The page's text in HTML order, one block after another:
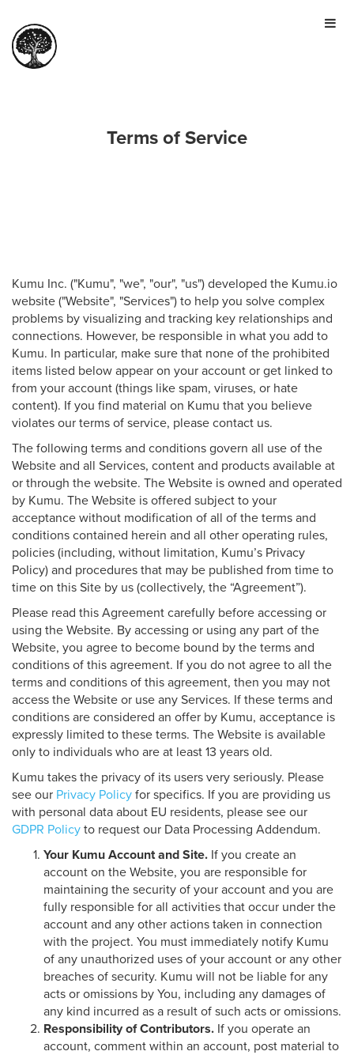
HOME
TOUR
Terms of Service
Kumu Inc. ("Kumu", "we", "our", "us") developed the Kumu.io
website ("Website", "Services") to help you solve complex
problems by visualizing and tracking key relationships and
connections. However, be responsible in what you add to
Kumu. In particular, make sure that none of the prohibited
items listed below appear on your account or get linked to
from your account (things like spam, viruses, or hate
content). If you find material on Kumu that you believe
violates our terms of service, please contact us.
The following terms and conditions govern all use of the
Website and all Services, content and products available at
or through the website. The Website is owned and operated
by Kumu. The Website is offered subject to your
acceptance without modification of all of the terms and
conditions contained herein and all other operating rules,
policies (including, without limitation, Kumu’s Privacy
Policy) and procedures that may be published from time to
time on this Site by us (collectively, the “Agreement”).
Please read this Agreement carefully before accessing or
using the Website. By accessing or using any part of the
Website, you agree to become bound by the terms and
conditions of this agreement. If you do not agree to all the
terms and conditions of this agreement, then you may not
access the Website or use any Services. If these terms and
conditions are considered an offer by Kumu, acceptance is
expressly limited to these terms. The Website is available
only to individuals who are at least 13 years old.
Kumu takes the privacy of its users very seriously. Please
see our Privacy Policy for specifics. If you are providing us
with personal data about EU residents, please see our
GDPR Policy to request our Data Processing Addendum.
Your Kumu Account and Site. If you create an
account on the Website, you are responsible for
maintaining the security of your account and you are
fully responsible for all activities that occur under the
account and any other actions taken in connection
with the project. You must immediately notify Kumu
of any unauthorized uses of your account or any other
breaches of security. Kumu will not be liable for any
acts or omissions by You, including any damages of
any kind incurred as a result of such acts or omissions.
Responsibility of Contributors. If you operate an
account, comment within an account, post material to